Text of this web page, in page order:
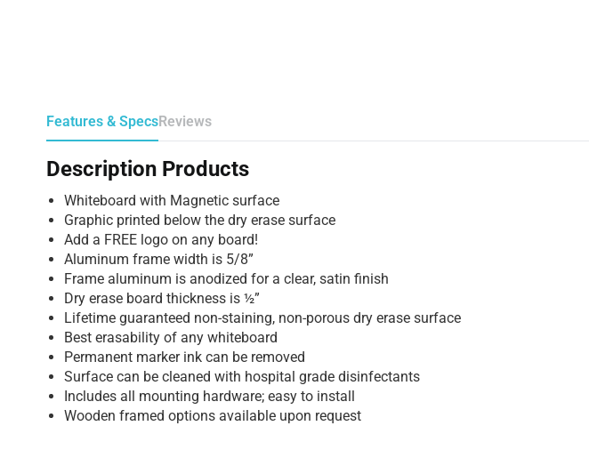
Features & SpecsReviews
Description Products
Whiteboard with Magnetic surface
Graphic printed below the dry erase surface
Add a FREE logo on any board!
Aluminum frame width is 5/8”
Frame aluminum is anodized for a clear, satin finish
Dry erase board thickness is ½”
Lifetime guaranteed non-staining, non-porous dry erase surface
Best erasability of any whiteboard
Permanent marker ink can be removed
Surface can be cleaned with hospital grade disinfectants
Includes all mounting hardware; easy to install
Wooden framed options available upon request